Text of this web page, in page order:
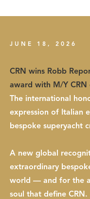
JUNE 18, 2026
CRN wins Robb
award with M/Y CRN
The international
expression of Italian
bespoke superyacht
A new global
extraordinary
world — and for the
soul that define CRN.